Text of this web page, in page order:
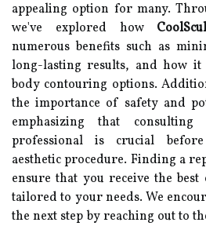
appealing option for many.
we've explored how
numerous benefits such as
long-lasting results, and how it
body contouring options.
the importance of safety and
emphasizing that
professional is crucial
aesthetic procedure. Finding a
ensure that you receive the
tailored to your needs. We
the next step by reaching out to